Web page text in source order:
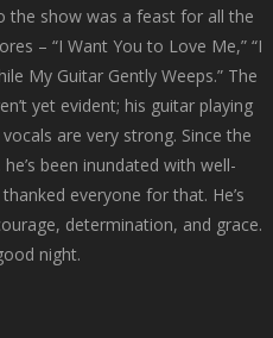
the show was a feast for all the
– “I Want You to Love Me,” “I
My Guitar Gently Weeps.” The
yet evident; his guitar playing
are very strong. Since the
been inundated with well-
everyone for that. He’s
determination, and grace.
night.